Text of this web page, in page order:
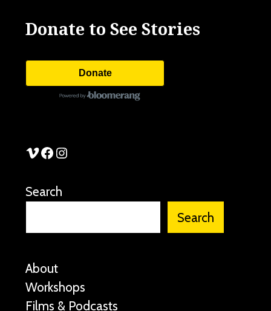
Donate to See Stories
Donate
See Stories Vimeo
See Stories Facebook
See Stories Instagram
Search
Search
About
Workshops
Films & Podcasts